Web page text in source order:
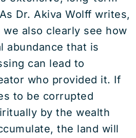
Dr. Akiva Wolff writes,
we also clearly see how
abundance that is
can lead to
who provided it. If
to be corrupted
by the wealth
the land will